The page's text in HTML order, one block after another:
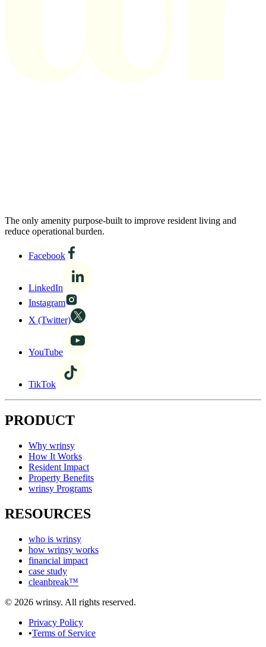
The only amenity purpose-built to improve resident living and
reduce operational burden.
Facebook
LinkedIn
Instagram
X (Twitter)
YouTube
TikTok
PRODUCT
Why wrinsy
How It Works
Resident Impact
Property Benefits
wrinsy Programs
RESOURCES
who is wrinsy
how wrinsy works
financial impact
case study
cleanbreak™
© 2026 wrinsy. All rights reserved.
Privacy Policy
•Terms of Service